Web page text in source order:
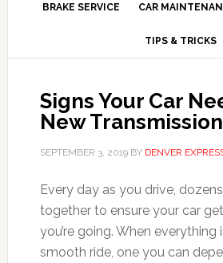
BRAKE SERVICE CAR
TIPS & TRICKS
Signs Your Car
New Transmission
SEPTEMBER 3, 2019BY DENVER
Every day as you drive,
together to ensure your car
you’re going. When everything
smooth ride, one you can